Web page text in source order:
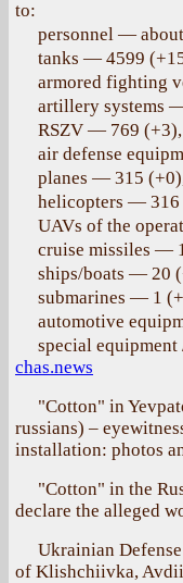
to:
personnel —
tanks — 4599
armored fighting
artillery systems
RSZV — 769 (+3),
air defense
planes — 315
helicopters — 316
UAVs of the
cruise missiles —
ships/boats — 20
submarines — 1
automotive
special
chas.news
"Cotton" in
russians) –
installation: photos
"Cotton" in the
declare the alleged
Ukrainian
of Klishchiivka,